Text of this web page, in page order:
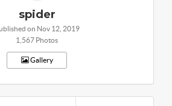
spider
on Nov 12, 2019
1,567 Photos
Gallery